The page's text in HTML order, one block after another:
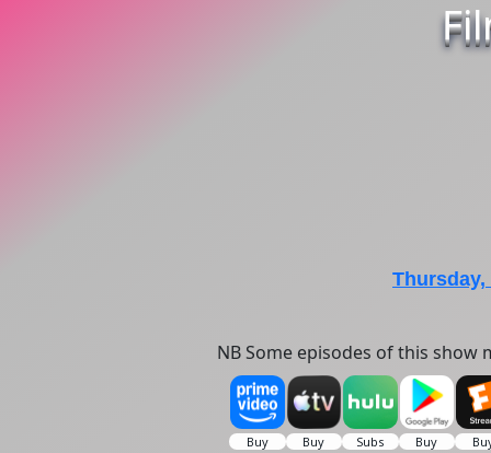
Thursday,
NB Some episodes of this